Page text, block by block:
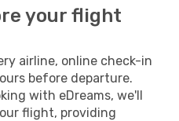
your flight
airline, online check-in
before departure.
with eDreams, we'll
flight, providing